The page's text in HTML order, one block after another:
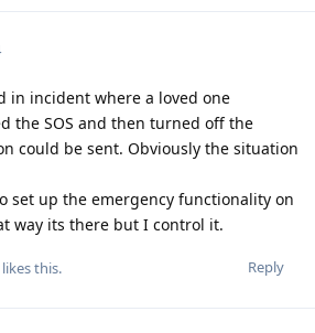
in incident where a loved one
the SOS and then turned off the
could be sent. Obviously the situation
set up the emergency functionality on
way its there but I control it.
Reply
likes this.